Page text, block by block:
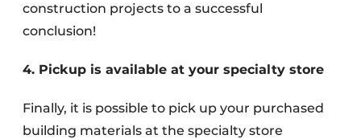
construction projects to a successful
conclusion!
4. Pickup is available at your specialty store
Finally, it is possible to pick up your purchased
building materials at the specialty store